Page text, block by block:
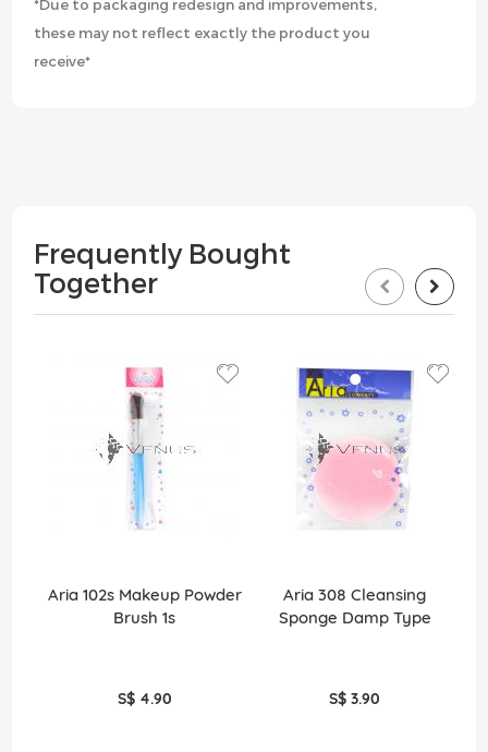
*Due to packaging redesign and improvements,
these may not reflect exactly the product you
receive*
Frequently Bought
Together
Aria 102s Makeup Powder
Brush 1s
S$ 4.90
Aria 308 Cleansing
Sponge Damp Type
S$ 3.90